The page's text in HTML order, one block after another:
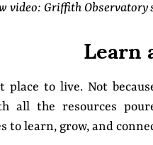
video: Griffith Observatory
place to live. Not
all the resources
to learn, grow, and